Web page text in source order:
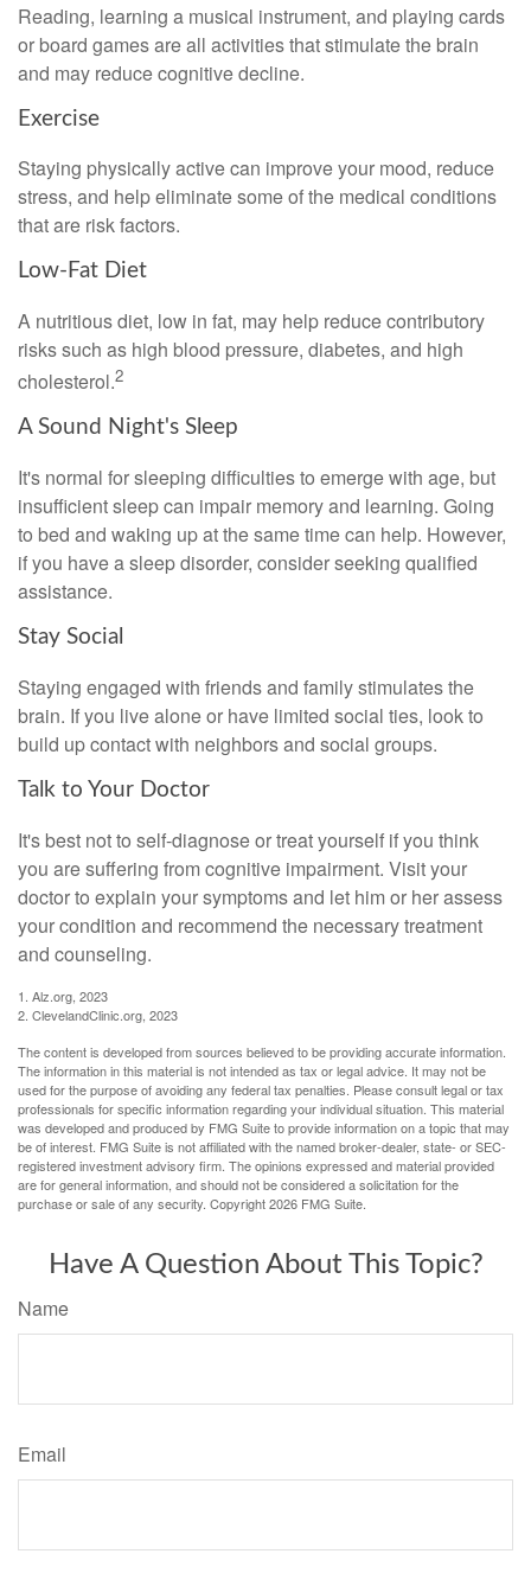
Reading, learning a musical instrument, and playing cards
or board games are all activities that stimulate the brain
and may reduce cognitive decline.
Exercise
Staying physically active can improve your mood, reduce
stress, and help eliminate some of the medical conditions
that are risk factors.
Low-Fat Diet
A nutritious diet, low in fat, may help reduce contributory
risks such as high blood pressure, diabetes, and high
cholesterol.2
A Sound Night's Sleep
It's normal for sleeping difficulties to emerge with age, but
insufficient sleep can impair memory and learning. Going
to bed and waking up at the same time can help. However,
if you have a sleep disorder, consider seeking qualified
assistance.
Stay Social
Staying engaged with friends and family stimulates the
brain. If you live alone or have limited social ties, look to
build up contact with neighbors and social groups.
Talk to Your Doctor
It's best not to self-diagnose or treat yourself if you think
you are suffering from cognitive impairment. Visit your
doctor to explain your symptoms and let him or her assess
your condition and recommend the necessary treatment
and counseling.
1. Alz.org, 2023
2. ClevelandClinic.org, 2023
The content is developed from sources believed to be providing accurate information.
The information in this material is not intended as tax or legal advice. It may not be
used for the purpose of avoiding any federal tax penalties. Please consult legal or tax
professionals for specific information regarding your individual situation. This material
was developed and produced by FMG Suite to provide information on a topic that may
be of interest. FMG Suite is not affiliated with the named broker-dealer, state- or SEC-
registered investment advisory firm. The opinions expressed and material provided
are for general information, and should not be considered a solicitation for the
purchase or sale of any security. Copyright2026 FMG Suite.
Have A Question About This Topic?
Name
Email